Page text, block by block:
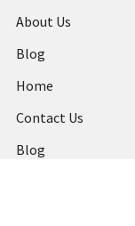
About Us
Blog
Home
Contact Us
Blog